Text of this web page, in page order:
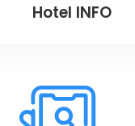
Hotel INFO